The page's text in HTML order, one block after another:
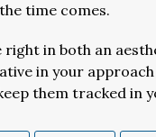
time comes.
right in both an
in your
them tracked in